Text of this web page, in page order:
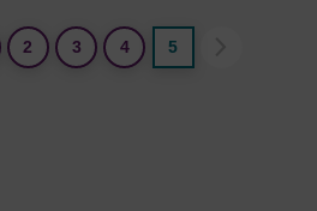
2 3 4 5(current)